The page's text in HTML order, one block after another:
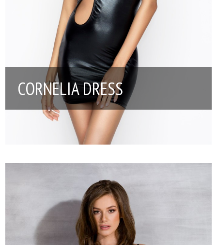
CORNELIA DRESS